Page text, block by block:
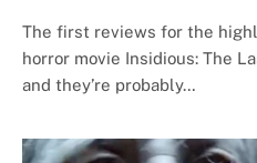
The first reviews for the
horror movie Insidious: The
and they’re probably…